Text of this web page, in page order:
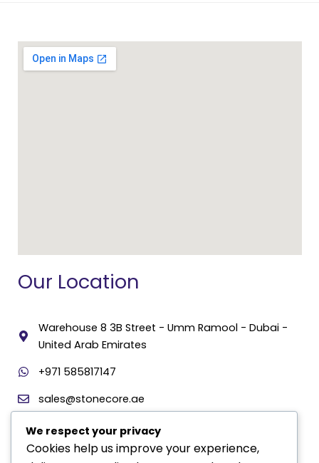
Our Location
Warehouse 8 3B Street - Umm Ramool - Dubai -
United Arab Emirates
+971 585817147
sales@stonecore.ae
Contact Us
We respect your privacy
Cookies help us improve your experience,